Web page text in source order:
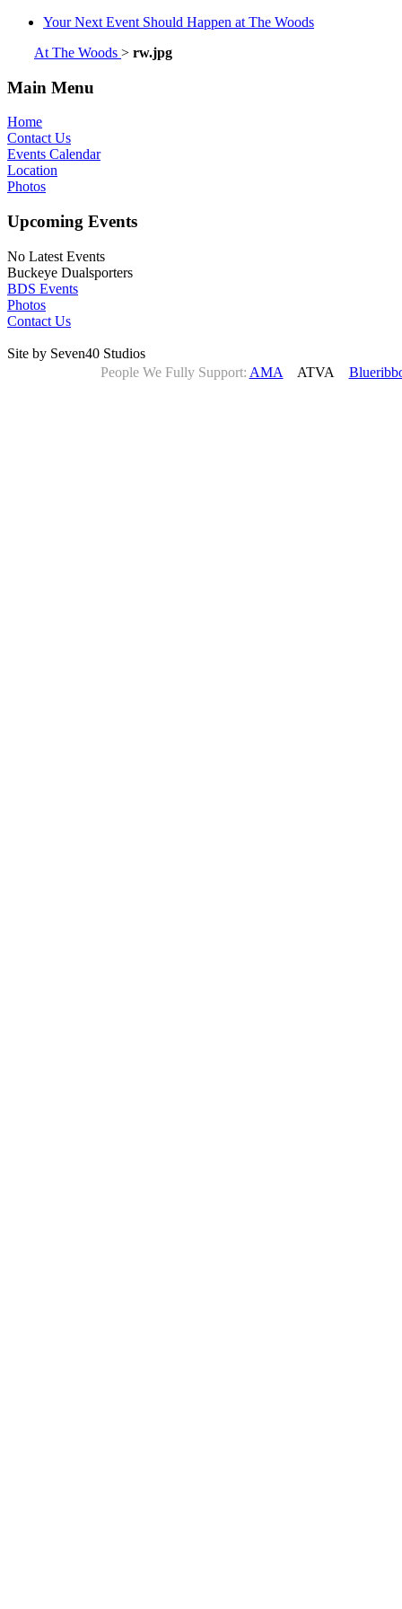
Your Next Event Should Happen at The Woods
At The Woods > rw.jpg
Main Menu
Home
Contact Us
Events Calendar
Location
Photos
Upcoming Events
No Latest Events
Buckeye Dualsporters
BDS Events
Photos
Contact Us
Site by Seven40 Studios
People We Fully Support: AMA ATVA